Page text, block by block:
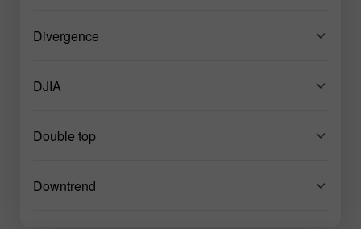
Divergence
DJIA
Double top
Downtrend